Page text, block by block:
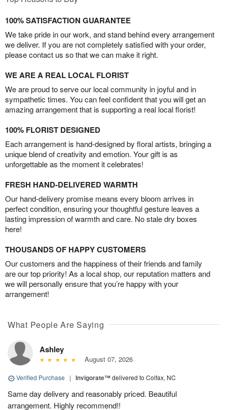
100% SATISFACTION GUARANTEE
We take pride in our work, and stand behind every arrangement
we deliver. If you are not completely satisfied with your order,
please contact us so that we can make it right.
WE ARE A REAL LOCAL FLORIST
We are proud to serve our local community in joyful and in
sympathetic times. You can feel confident that you will get an
amazing arrangement that is supporting a real local florist!
100% FLORIST DESIGNED
Each arrangement is hand-designed by floral artists, bringing a
unique blend of creativity and emotion. Your gift is as
unforgettable as the moment it celebrates!
FRESH HAND-DELIVERED WARMTH
Our hand-delivery promise means every bloom arrives in
perfect condition, ensuring your thoughtful gesture leaves a
lasting impression of warmth and care. No stale dry boxes
here!
THOUSANDS OF HAPPY CUSTOMERS
Our customers and the happiness of their friends and family
are our top priority! As a local shop, our reputation matters and
we will personally ensure that you’re happy with your
arrangement!
What People Are Saying
Ashley
August 07, 2026
Verified Purchase | Invigorate™delivered to Colfax, NC
Same day delivery and reasonably priced. Beautiful
arrangement. Highly recommend!!